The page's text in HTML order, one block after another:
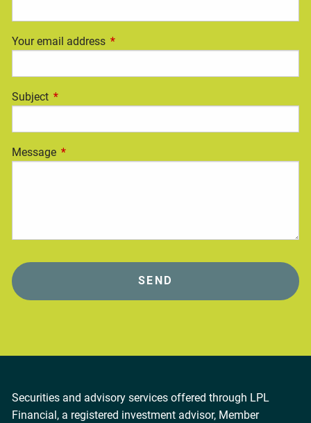
Your email address This field is required.
Subject This field is required.
Message This field is required.
Securities and advisory services offered through LPL
Financial, a registered investment advisor, Member